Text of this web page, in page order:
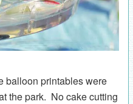
balloon printables were
the park. No cake cutting